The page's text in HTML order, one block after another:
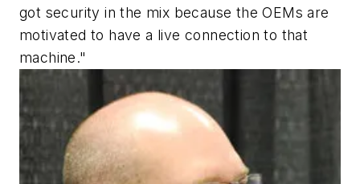
got security in the mix because the OEMs are
motivated to have a live connection to that
machine."